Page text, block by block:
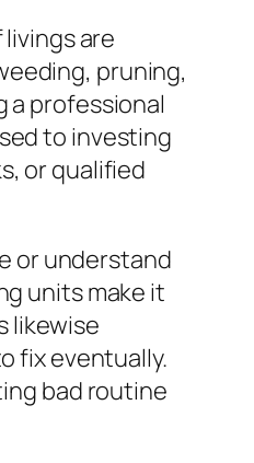
are
pruning,
a professional
to investing
or qualified
or understand
units make it
likewise
fix eventually.
bad routine